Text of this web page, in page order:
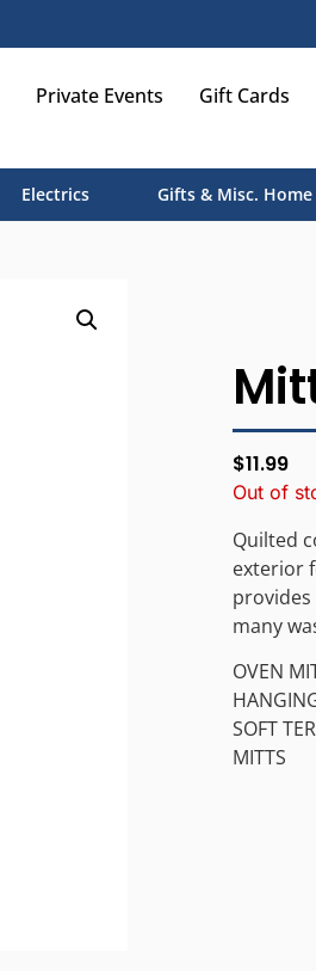
Private Events Gift Cards
Electrics Gifts & Misc. Home
$11.99
Out of
Quilted
exterior
many
OVEN
SOFT
MITTS